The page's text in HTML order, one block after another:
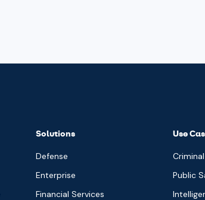
Solutions
Defense
Enterprise
Financial Services
Use
Public